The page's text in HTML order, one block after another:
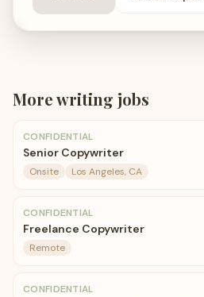
Morewriting jobs
CONFIDENTIAL
Senior Copywriter
Onsite Los Angeles, CA
CONFIDENTIAL
Freelance Copywriter
Remote
CONFIDENTIAL